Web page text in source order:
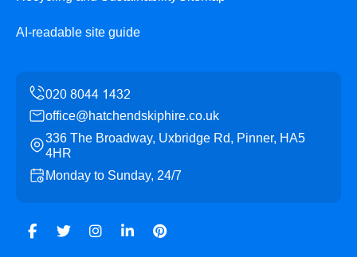
AI-readable site guide
office@hatchendskiphire.co.uk
336 The Broadway, Uxbridge Rd, Pinner, HA5
4HR
Monday to Sunday, 24/7